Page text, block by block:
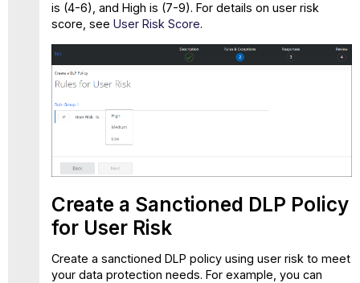
is (4-6), and High is (7-9). For details on user risk
score, see User Risk Score.
Create a Sanctioned DLP Policy
for User Risk
Create a sanctioned DLP policy using user risk to meet
your data protection needs. For example, you can